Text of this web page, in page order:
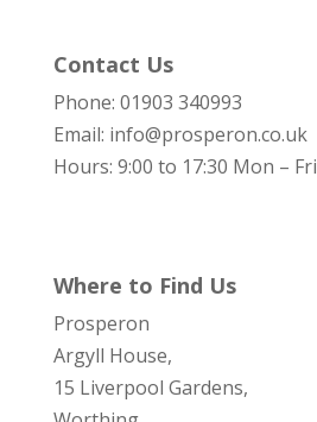
Contact Us
Phone: 01903 340993
Email: info@prosperon.co.uk
Hours: 9:00 to 17:30 Mon – Fri
Where to Find Us
Prosperon
Argyll House,
15 Liverpool Gardens,